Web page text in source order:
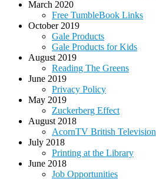
March 2020
Free TumbleBook Links
October 2019
Gale Products
Gale Products for Kids
August 2019
Reading The Greens
June 2019
Privacy Policy
May 2019
Zuckerberg Effect
August 2018
AcornTV British Television
July 2018
Printing at the Library
June 2018
Job Opportunities